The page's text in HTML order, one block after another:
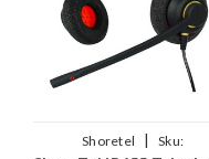
Shoretel |
Sku: